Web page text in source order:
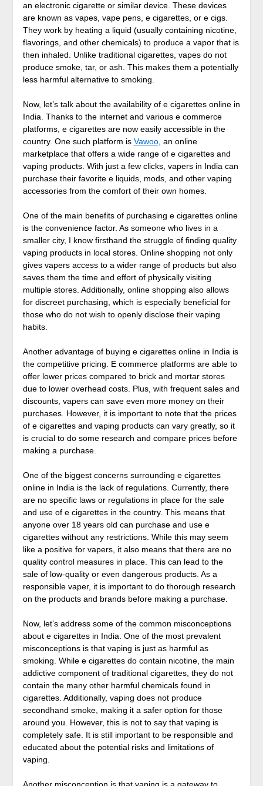
an electronic cigarette or similar device. These devices
are known as vapes, vape pens, e cigarettes, or e cigs.
They work by heating a liquid (usually containing nicotine,
flavorings, and other chemicals) to produce a vapor that is
then inhaled. Unlike traditional cigarettes, vapes do not
produce smoke, tar, or ash. This makes them a potentially
less harmful alternative to smoking.
Now, let’s talk about the availability of e cigarettes online in
India. Thanks to the internet and various e commerce
platforms, e cigarettes are now easily accessible in the
country. One such platform is Vawoo, an online
marketplace that offers a wide range of e cigarettes and
vaping products. With just a few clicks, vapers in India can
purchase their favorite e liquids, mods, and other vaping
accessories from the comfort of their own homes.
One of the main benefits of purchasing e cigarettes online
is the convenience factor. As someone who lives in a
smaller city, I know firsthand the struggle of finding quality
vaping products in local stores. Online shopping not only
gives vapers access to a wider range of products but also
saves them the time and effort of physically visiting
multiple stores. Additionally, online shopping also allows
for discreet purchasing, which is especially beneficial for
those who do not wish to openly disclose their vaping
habits.
Another advantage of buying e cigarettes online in India is
the competitive pricing. E commerce platforms are able to
offer lower prices compared to brick and mortar stores
due to lower overhead costs. Plus, with frequent sales and
discounts, vapers can save even more money on their
purchases. However, it is important to note that the prices
of e cigarettes and vaping products can vary greatly, so it
is crucial to do some research and compare prices before
making a purchase.
One of the biggest concerns surrounding e cigarettes
online in India is the lack of regulations. Currently, there
are no specific laws or regulations in place for the sale
and use of e cigarettes in the country. This means that
anyone over 18 years old can purchase and use e
cigarettes without any restrictions. While this may seem
like a positive for vapers, it also means that there are no
quality control measures in place. This can lead to the
sale of low-quality or even dangerous products. As a
responsible vaper, it is important to do thorough research
on the products and brands before making a purchase.
Now, let’s address some of the common misconceptions
about e cigarettes in India. One of the most prevalent
misconceptions is that vaping is just as harmful as
smoking. While e cigarettes do contain nicotine, the main
addictive component of traditional cigarettes, they do not
contain the many other harmful chemicals found in
cigarettes. Additionally, vaping does not produce
secondhand smoke, making it a safer option for those
around you. However, this is not to say that vaping is
completely safe. It is still important to be responsible and
educated about the potential risks and limitations of
vaping.